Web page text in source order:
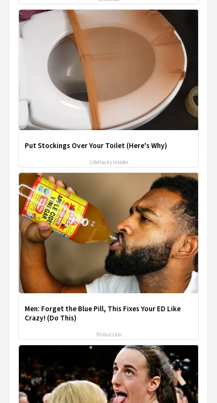
Put Stockings Over Your Toilet (Here's Why)
LifeHacks Insider
Men: Forget the Blue Pill, This Fixes Your ED Like
Crazy! (Do This)
Primal Lion